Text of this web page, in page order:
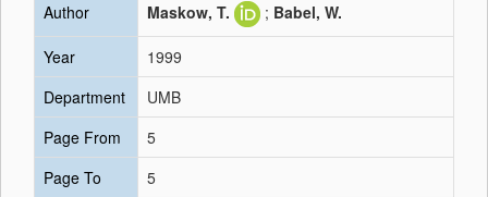
Author
Maskow, T. ; Babel, W.
Year
1999
Department
UMB
Page From
5
Page To
5